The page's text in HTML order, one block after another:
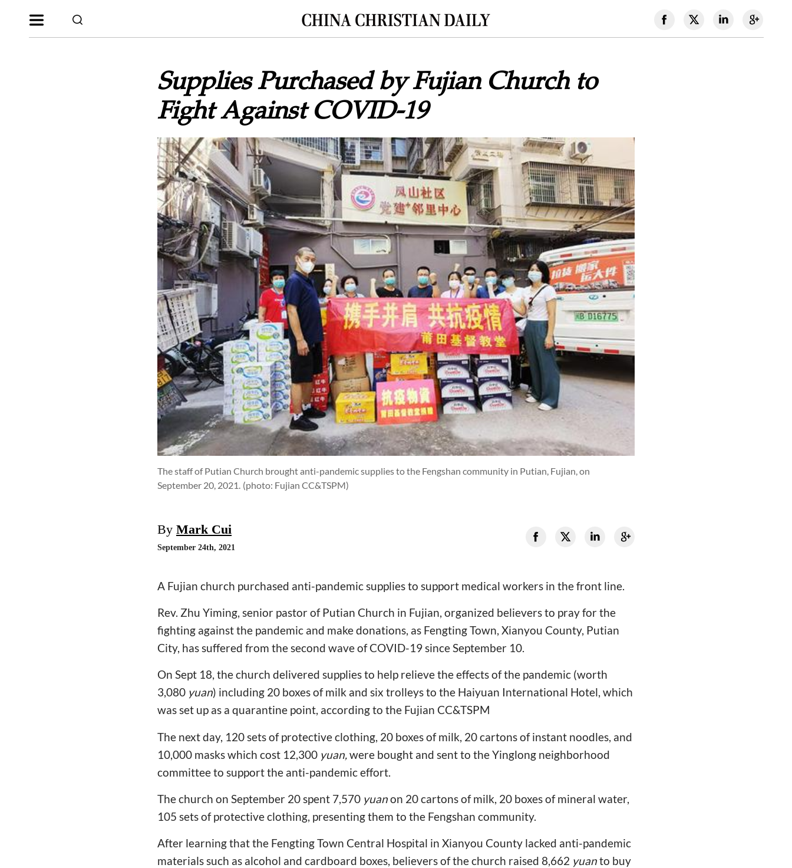
Supplies Purchased by Fujian Church to
Fight Against COVID-19
The staff of Putian Church brought anti-pandemic supplies to the Fengshan community in Putian, Fujian, on
September 20, 2021. (photo: Fujian CC&TSPM)
By Mark Cui
September 24th, 2021
A Fujian church purchased anti-pandemic supplies to support medical workers in the front line.
Rev. Zhu Yiming, senior pastor of Putian Church in Fujian, organized believers to pray for the
fighting against the pandemic and make donations, as Fengting Town, Xianyou County, Putian
City, has suffered from the second wave of COVID-19 since September 10.
On Sept 18, the church delivered supplies to help relieve the effects of the pandemic (worth
3,080 yuan) including 20 boxes of milk and six trolleys to the Haiyuan International Hotel, which
was set up as a quarantine point, according to the Fujian CC&TSPM
The next day, 120 sets of protective clothing, 20 boxes of milk, 20 cartons of instant noodles, and
10,000 masks which cost 12,300 yuan, were bought and sent to the Yinglong neighborhood
committee to support the anti-pandemic effort.
The church on September 20 spent 7,570 yuanon 20 cartons of milk, 20 boxes of mineral water,
105 sets of protective clothing, presenting them to the Fengshan community.
After learning that the Fengting Town Central Hospital in Xianyou County lacked anti-pandemic
materials such as alcohol and cardboard boxes, believers of the church raised 8,662 yuanto buy